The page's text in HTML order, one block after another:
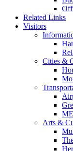
Related Links
Visitors
Cities &
Arts &